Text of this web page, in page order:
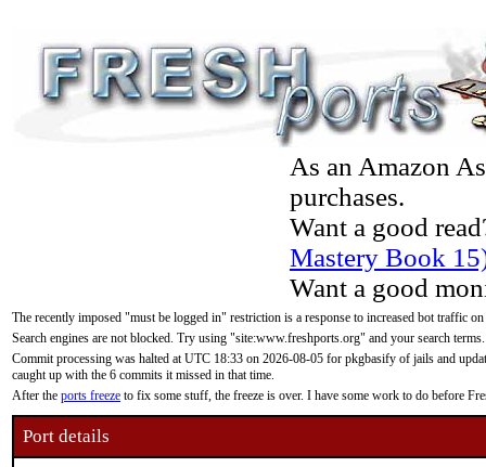
As an Amazon
purchases.
Want a good
Mastery Book
Want a good
The recently imposed "must be logged in" restriction is a response to increased bot traffic
Search engines are not blocked. Try using "site:www.freshports.org" and your search terms.
Commit processing was halted at UTC 18:33 on 2026-08-05 for pkgbasify of jails and
caught up with the 6 commits it missed in that time.
After the ports freeze to fix some stuff, the freeze is over. I have some work to do before
Port details